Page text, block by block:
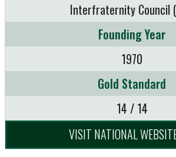
Interfraternity Council
Founding Year
1970
Gold Standard
14 / 14
VISIT NATIONAL